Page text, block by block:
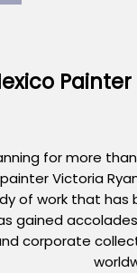
Painter
for more
Victoria
of work that has
gained
corporate